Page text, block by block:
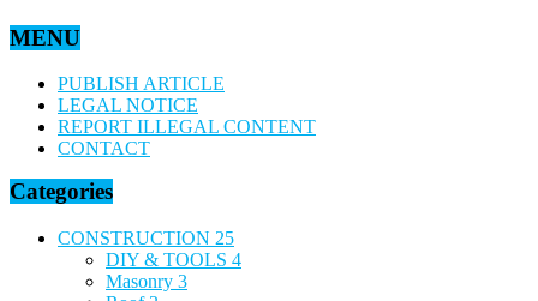
MENU
PUBLISH ARTICLE
LEGAL NOTICE
REPORT ILLEGAL CONTENT
CONTACT
Categories
CONSTRUCTION 25
DIY & TOOLS 4
Masonry 3